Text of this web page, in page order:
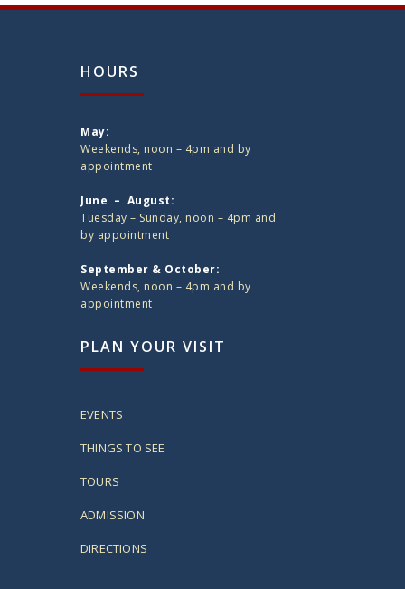
HOURS
May:
Weekends, noon – 4pm and by
appointment
June – August:
Tuesday – Sunday, noon – 4pm and
by appointment
September & October:
Weekends, noon – 4pm and by
appointment
PLAN YOUR VISIT
EVENTS
THINGS TO SEE
TOURS
ADMISSION
DIRECTIONS